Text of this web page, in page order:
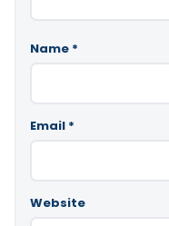
Name *
Email *
Website